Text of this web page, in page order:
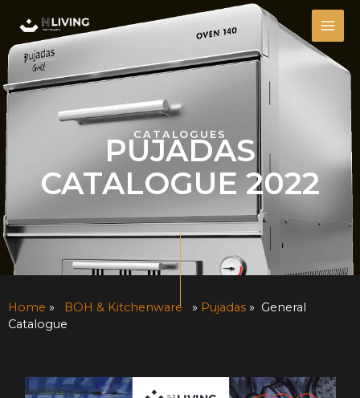
content
CATALOGUES
PUJADAS
CATALOGUE 2022
Home » BOH & Kitchenware » Pujadas » General
Catalogue